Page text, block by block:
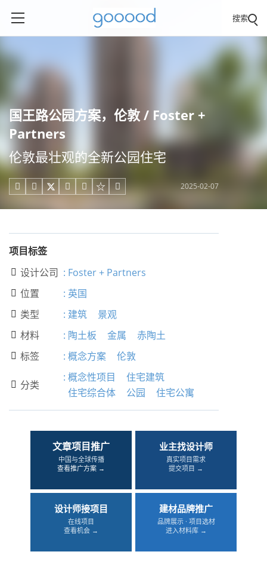
搜索
国王路公园方案，伦敦 / Foster +
Partners
伦敦最壮观的全新公园住宅
     2025-02-07
项目标签
 设计公司 : Foster + Partners
 位置 : 英国
 类型 : 建筑 景观
 材料 : 陶土板 金属 赤陶土
 标签 : 概念方案 伦敦
 分类
: 概念性项目
住宅建筑
住宅综合体
公园 住宅公寓
文章项目推广
中国与全球传播
查看推广方案 →
业主找设计师
真实项目需求
提交项目 →
设计师接项目
在线项目
查看机会 →
建材品牌推广
品牌展示 · 项目选材
进入材料库 →